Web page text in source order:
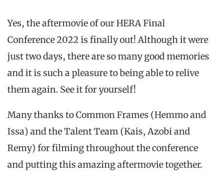
Yes, the aftermovie of our HERA Final
Conference 2022 is finally out! Although it were
just two days, there are so many good memories
and it is such a pleasure to being able to relive
them again. See it for yourself!
Many thanks to Common Frames (Hemmo and
Issa) and the Talent Team (Kais, Azobi and
Remy) for filming throughout the conference
and putting this amazing aftermovie together.